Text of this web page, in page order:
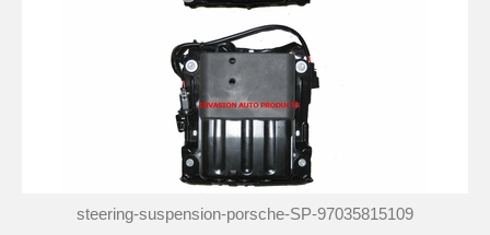
steering-suspension-porsche-SP-97035815109